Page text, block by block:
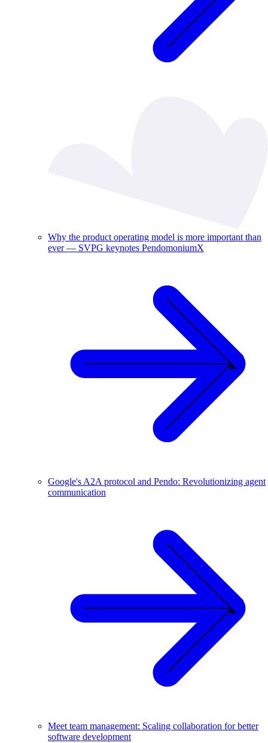
Why the product operating model is more important than
ever — SVPG keynotes PendomoniumX
Google's A2A protocol and Pendo: Revolutionizing agent
communication
Meet team management: Scaling collaboration for better
software development